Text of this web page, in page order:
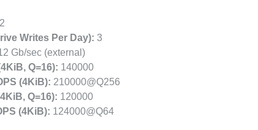
Writes Per Day): 3
Gb/sec (external)
Q=16): 140000
(4KiB): 210000@Q256
Q=16): 120000
(4KiB): 124000@Q64